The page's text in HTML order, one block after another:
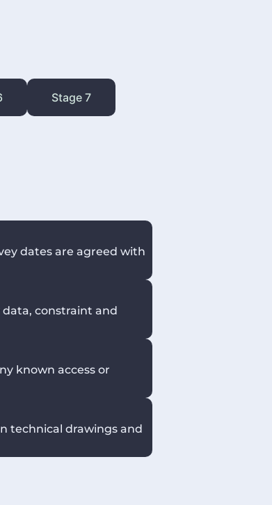
Stage 7
dates are agreed with
constraint and
known access or
technical drawings and